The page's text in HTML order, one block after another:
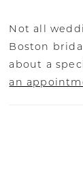
boned
Mirroring
thigh-high
Not all
Boston
about a
an